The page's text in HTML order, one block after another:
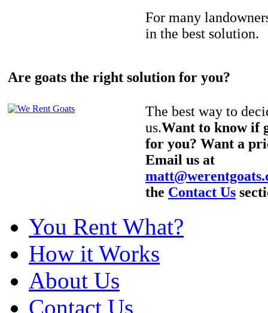
For many
in the best solution.
Are goats the right solution for you?
The best way to
us.Want to know if
for you? Want a
Email us at
the Contact Us
You Rent What?
How it Works
About Us
Contact Us